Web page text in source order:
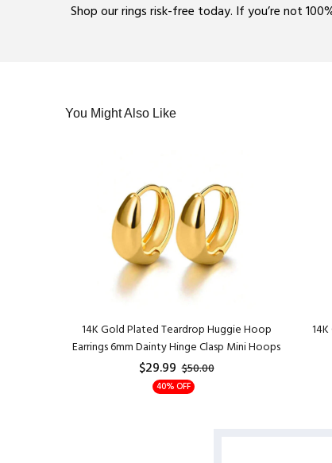
Shop our rings risk-free today. If you’re not
You Might Also Like
14K Gold Plated Teardrop Huggie Hoop
Earrings 6mm Dainty Hinge Clasp Mini Hoops
$29.99 $50.00
40% OFF